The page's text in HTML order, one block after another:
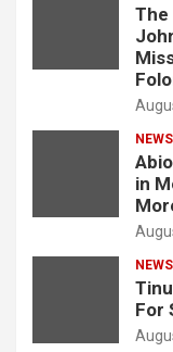
The
NEWS
in
NEWS
For